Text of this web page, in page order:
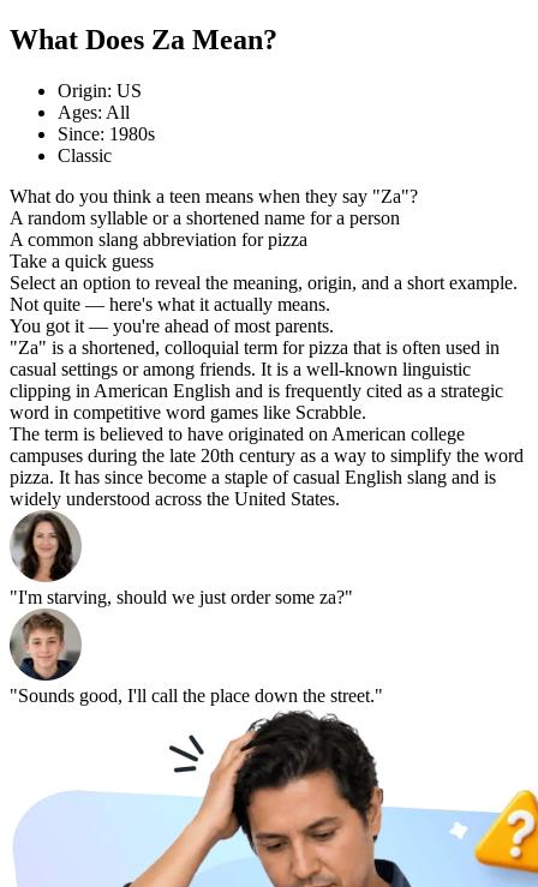
What Does Za Mean?
Origin: US
Ages: All
Since: 1980s
Classic
What do you think a teen means when they say "Za"?
A random syllable or a shortened name for a person
A common slang abbreviation for pizza
Take a quick guess
Select an option to reveal the meaning, origin, and a short example.
Not quite — here's what it actually means.
You got it — you're ahead of most parents.
"Za" is a shortened, colloquial term for pizza that is often used in
casual settings or among friends. It is a well-known linguistic
clipping in American English and is frequently cited as a strategic
word in competitive word games like Scrabble.
The term is believed to have originated on American college
campuses during the late 20th century as a way to simplify the word
pizza. It has since become a staple of casual English slang and is
widely understood across the United States.
"I'm starving, should we just order some za?"
"Sounds good, I'll call the place down the street."